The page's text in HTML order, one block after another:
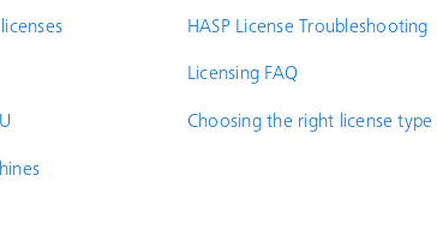
HASP License Troubleshooting
Licensing FAQ
Choosing the right license type